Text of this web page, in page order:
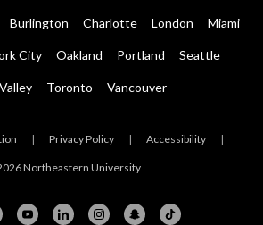
Burlington Charlotte London Miami
City Oakland Portland Seattle
Toronto Vancouver
| Privacy Policy | Accessibility |
Northeastern University